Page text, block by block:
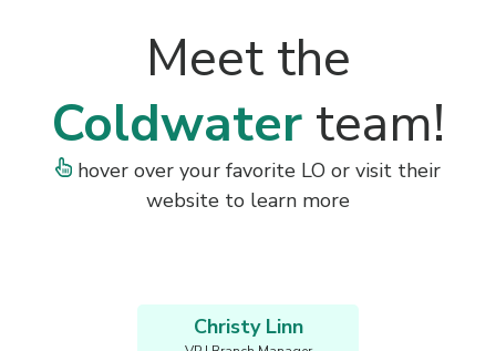
Meet the
Coldwater team!
hover over your favorite LO or visit their
website to learn more
Christy Linn